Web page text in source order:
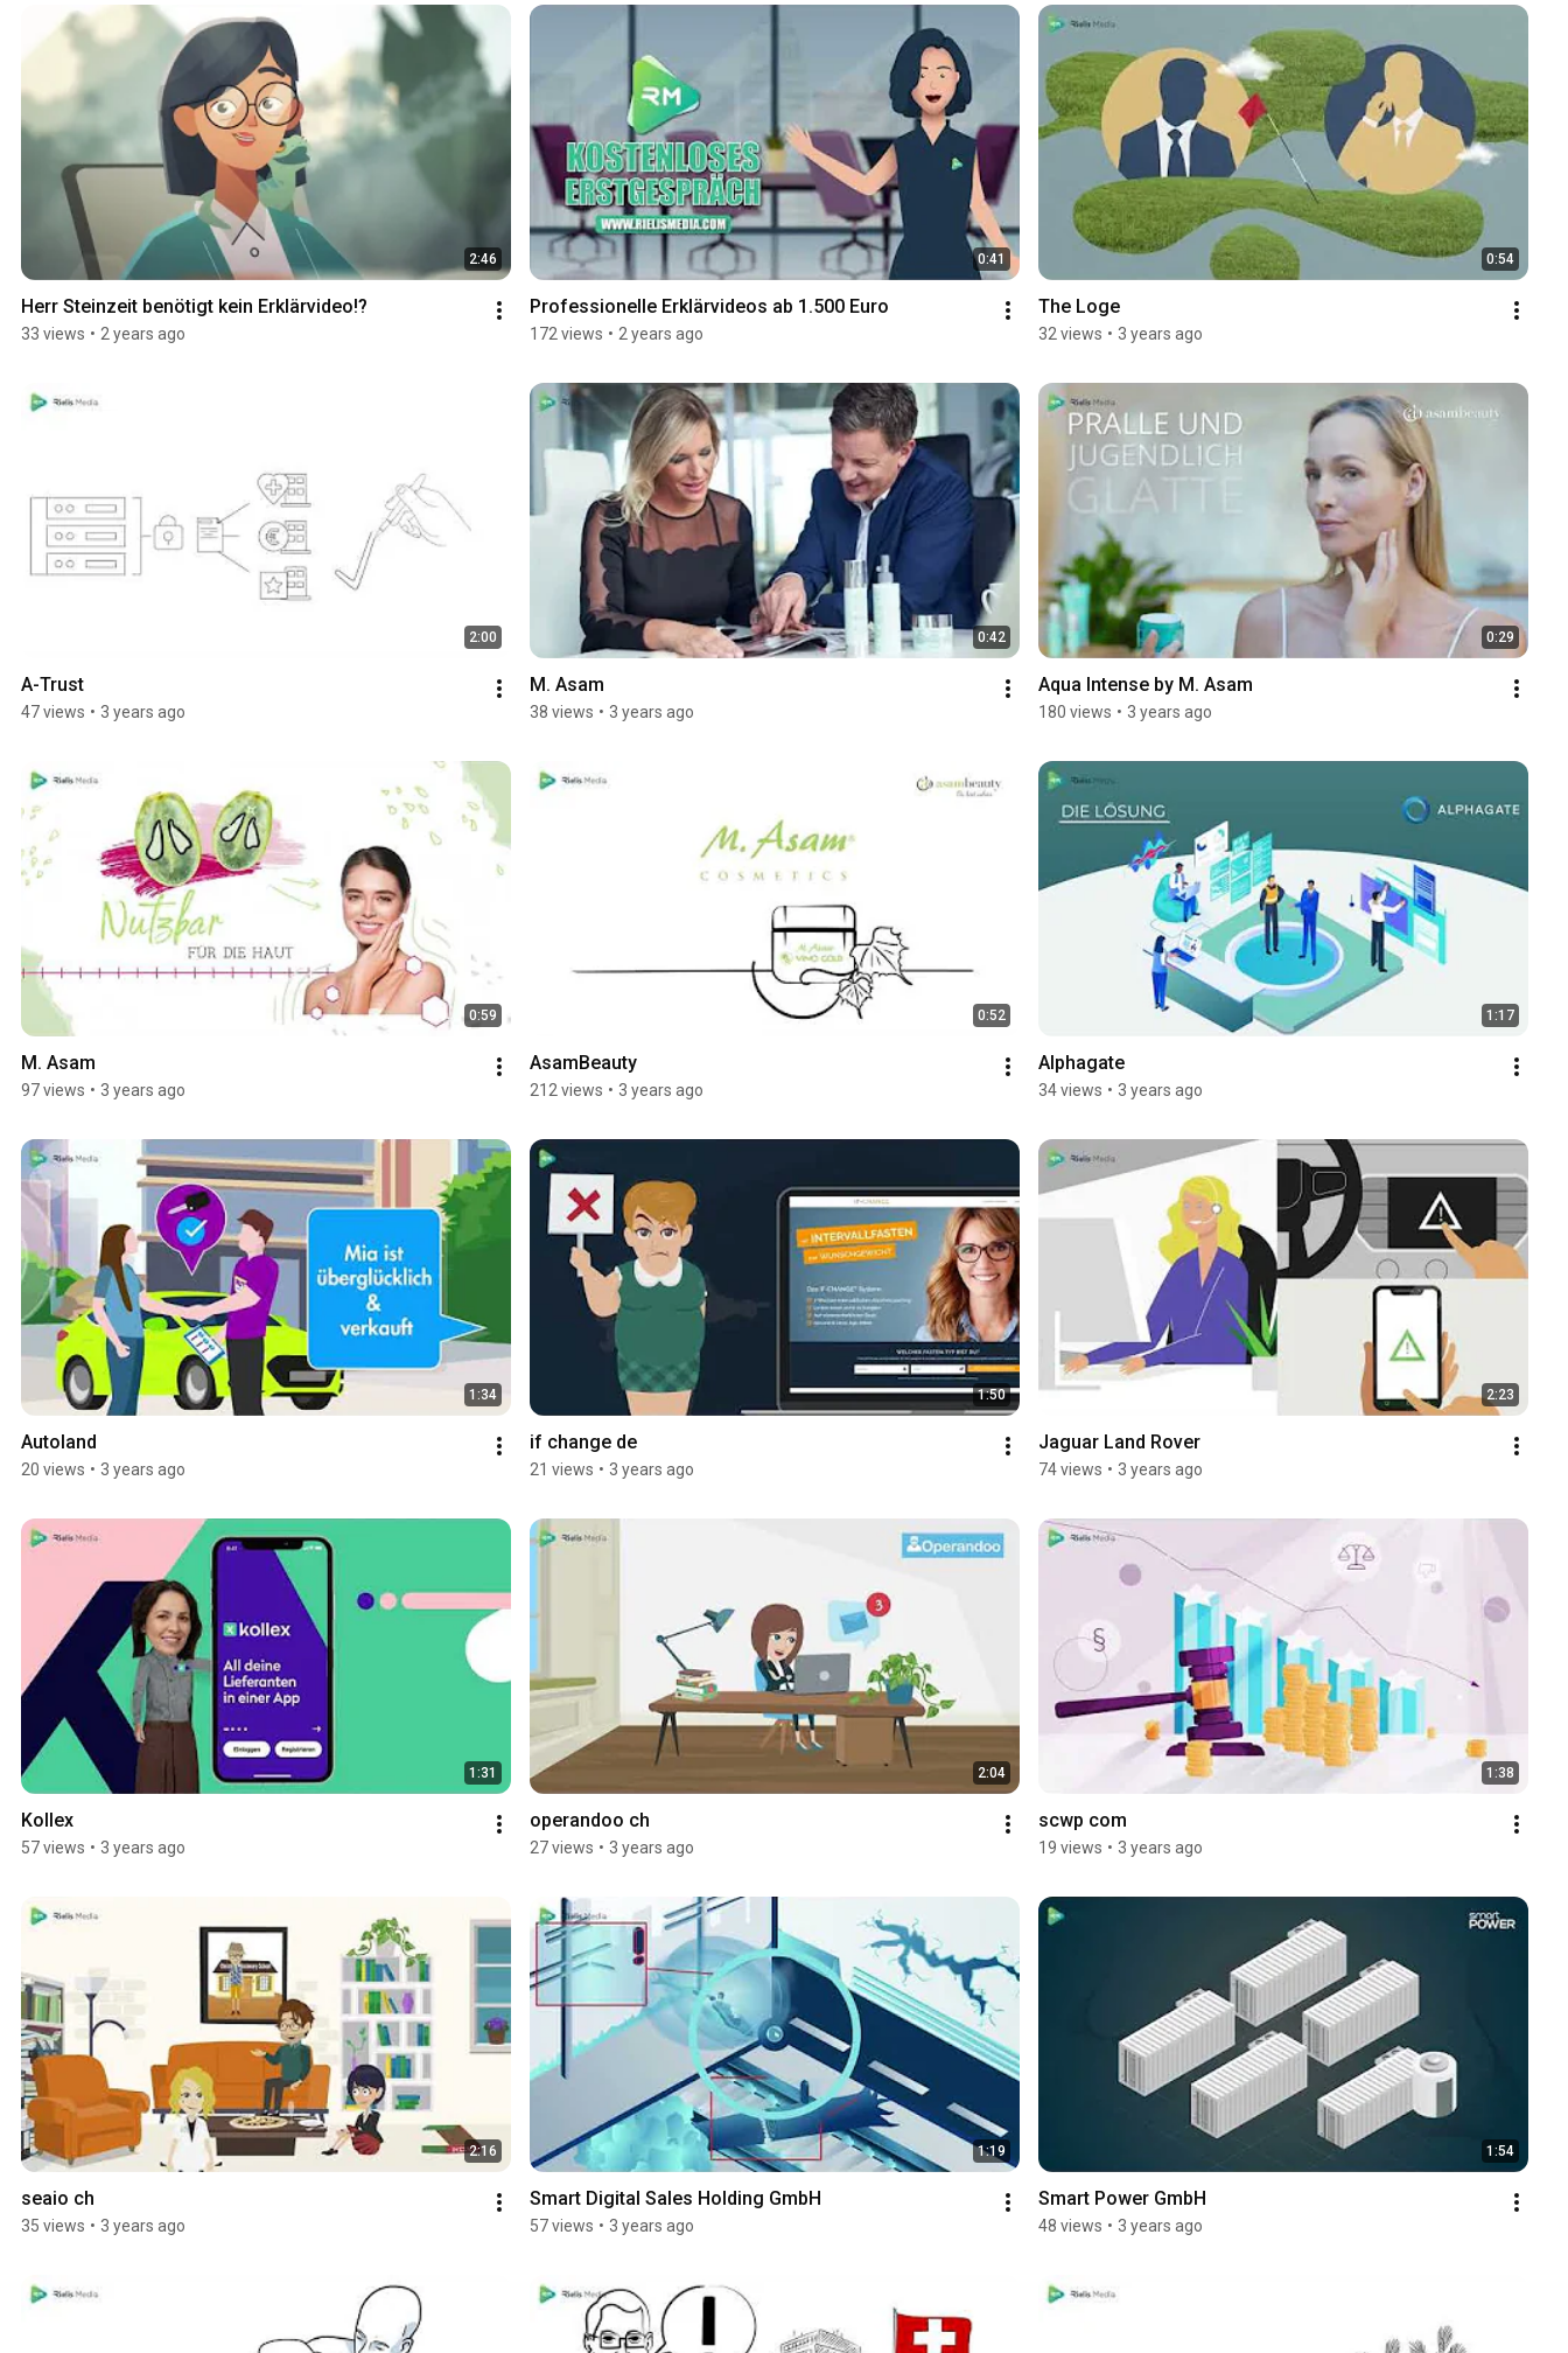
2:46
Herr Steinzeit benötigt kein Erklärvideo!?
33 views • 2 years ago
0:41
Professionelle Erklärvideos ab 1.500 Euro
172 views • 2 years ago
0:54
The Loge
32 views • 3 years ago
2:00
A-Trust
47 views • 3 years ago
0:42
M. Asam
38 views • 3 years ago
0:29
Aqua Intense by M. Asam
180 views • 3 years ago
0:59
M. Asam
97 views • 3 years ago
0:52
AsamBeauty
212 views • 3 years ago
1:17
Alphagate
34 views • 3 years ago
1:34
Autoland
20 views • 3 years ago
1:50
if change de
21 views • 3 years ago
2:23
Jaguar Land Rover
74 views • 3 years ago
1:31
Kollex
57 views • 3 years ago
2:04
operandoo ch
27 views • 3 years ago
1:38
scwp com
19 views • 3 years ago
2:16
seaio ch
35 views • 3 years ago
1:19
Smart Digital Sales Holding GmbH
57 views • 3 years ago
1:54
Smart Power GmbH
48 views • 3 years ago